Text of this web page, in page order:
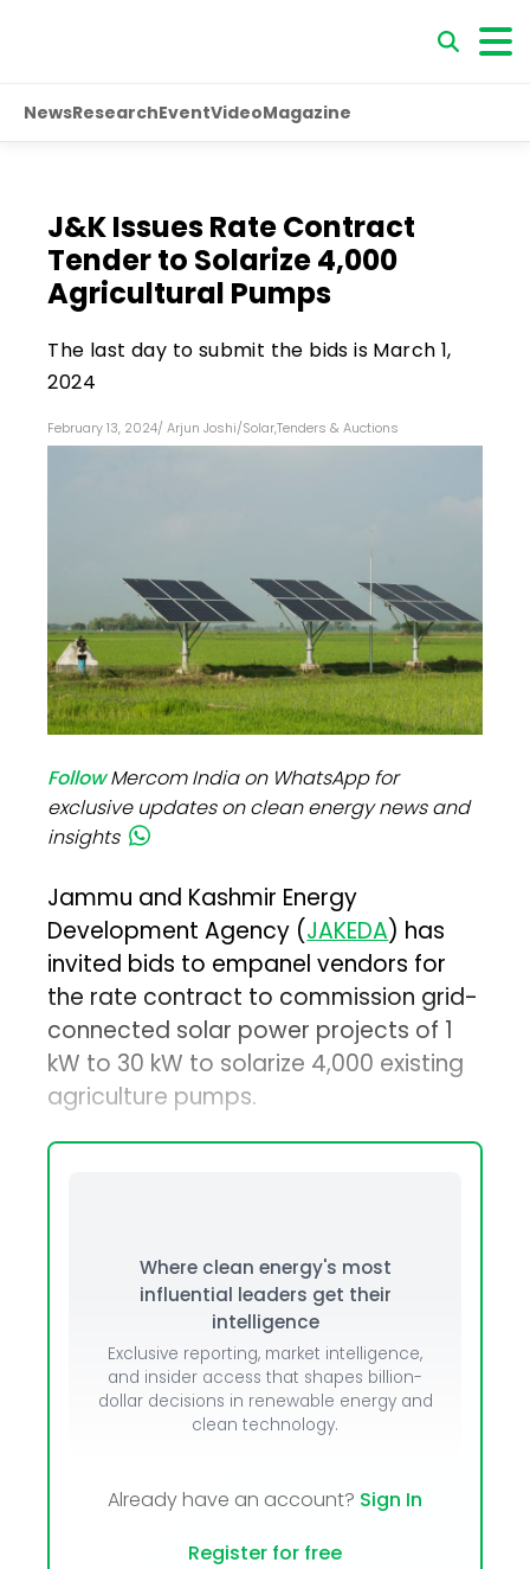
NewsResearchEventVideoMagazine
J&K Issues Rate Contract
Tender to Solarize 4,000
Agricultural Pumps
The last day to submit the bids is March 1,
2024
February 13, 2024/ Arjun Joshi/Solar,Tenders & Auctions
FollowMercom India on WhatsApp for
exclusive updates on clean energy news and
insights
Jammu and Kashmir Energy
Development Agency (JAKEDA) has
invited bids to empanel vendors for
the rate contract to commission grid-
connected solar power projects of 1
kW to 30 kW to solarize 4,000 existing
agriculture pumps.
Where clean energy's most
influential leaders get their
intelligence
Exclusive reporting, market intelligence,
and insider access that shapes billion-
dollar decisions in renewable energy and
clean technology.
Already have an account? Sign In
Register for free